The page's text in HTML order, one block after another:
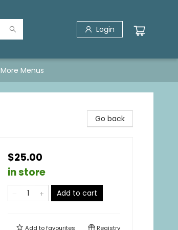
Login
More Menus
Go back
$25.00
in store
Add to cart
Add tofavourites Registry